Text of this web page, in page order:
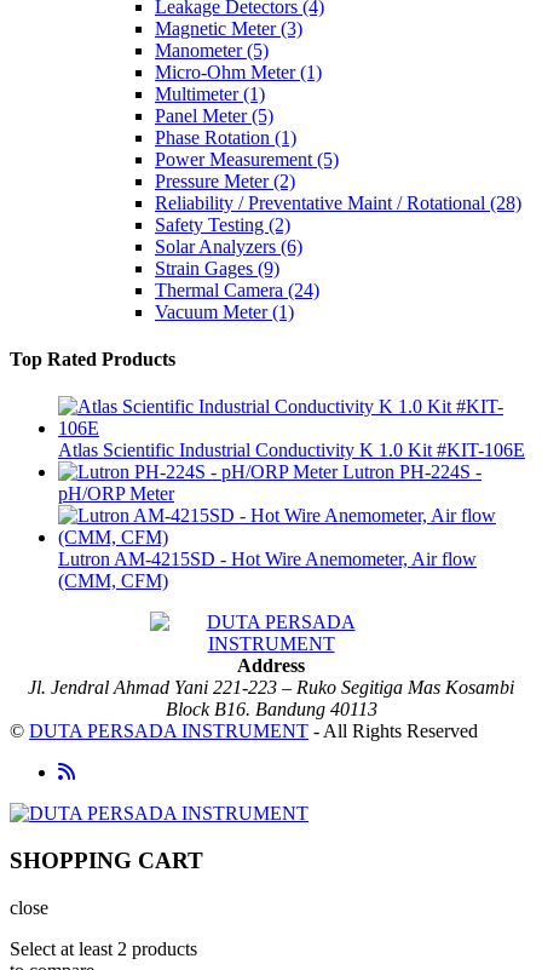
Leakage Detectors (4)
Magnetic Meter(3)
Manometer(5)
Micro-Ohm Meter(1)
Multimeter(1)
Panel Meter(5)
Phase Rotation (1)
Power Measurement (5)
Pressure Meter(2)
Reliability / Preventative Maint / Rotational (28)
Safety Testing (2)
Solar Analyzers (6)
Strain Gages (9)
Thermal Camera (24)
Vacuum Meter(1)
Top Rated Products
Atlas Scientific Industrial Conductivity K 1.0 Kit #KIT-106E
Lutron PH-224S -
pH/ORP Meter
Lutron AM-4215SD - Hot Wire Anemometer, Air flow
(CMM, CFM)
Address
Jl. Jendral Ahmad Yani 221-223 – Ruko Segitiga Mas Kosambi
Block B16. Bandung 40113
© DUTA PERSADA INSTRUMENT - All Rights Reserved
SHOPPING CART
close
Select at least 2 products